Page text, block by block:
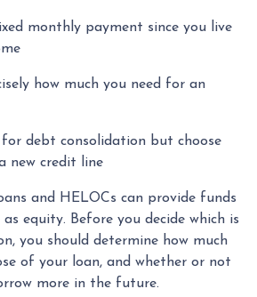
monthly payment since you live
how much you need for an
for debt consolidation but choose
new credit line
and HELOCs can provide funds
equity. Before you decide which is
you should determine how much
of your loan, and whether or not
more in the future.